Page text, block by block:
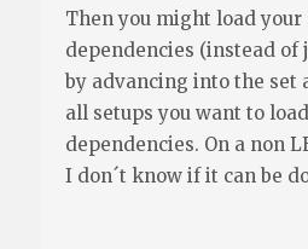
Then you might load
dependencies (instead
by advancing into the set
all setups you want to
dependencies. On a non
I don´t know if it can be